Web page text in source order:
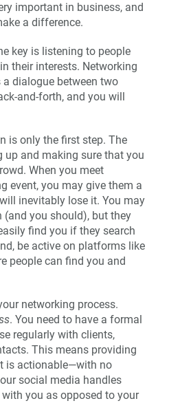
important in business, and
a difference.
key is listening to people
their interests. Networking
dialogue between two
and-forth, and you will
is only the first step. The
and making sure that you
When you meet
event, you may give them a
inevitably lose it. You may
you should), but they
find you if they search
be active on platforms like
people can find you and
networking process.
. You need to have a formal
regularly with clients,
This means providing
is actionable—with no
social media handles
you as opposed to your